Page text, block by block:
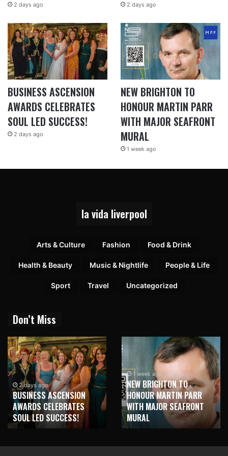
2 days ago 2 days ago
BUSINESS ASCENSION
AWARDS CELEBRATES
SOUL LED SUCCESS!
2 days ago
NEW BRIGHTON TO
HONOUR MARTIN PARR
WITH MAJOR SEAFRONT
MURAL
1 week ago
la vida liverpool
Arts & Culture Fashion Food & Drink
Health & Beauty Music & Nightlife People & Life
Sport Travel Uncategorized
Don’t Miss
2 days ago
BUSINESS ASCENSION
AWARDS CELEBRATES
SOUL LED SUCCESS!
1 week ago
NEW BRIGHTON TO
HONOUR MARTIN PARR
WITH MAJOR SEAFRONT
MURAL